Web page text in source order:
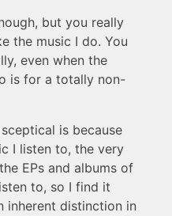
but you really
the music I do. You
even when the
is for a totally non-
sceptical is because
I listen to, the very
EPs and albums of
to, so I find it
inherent distinction in